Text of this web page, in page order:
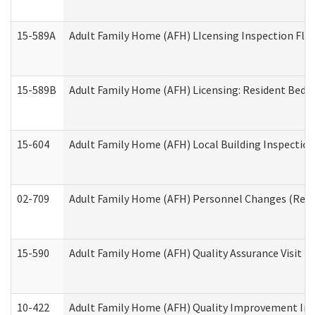
15-589A Adult Family Home (AFH) LIcensing Inspection
15-589B Adult Family Home (AFH) Licensing: Resident
15-604 Adult Family Home (AFH) Local Building
02-709 Adult Family Home (AFH) Personnel Changes
15-590 Adult Family Home (AFH) Quality Assurance Visit
10-422 Adult Family Home (AFH) Quality Improvement